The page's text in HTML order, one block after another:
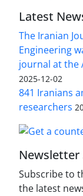
Latest
The Iranian
Engineering
journal at the
2025-12-02
841 Iranians
researchers
Newsletter
Subscribe to
the latest